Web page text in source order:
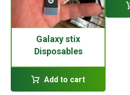
Galaxy stix
Disposables
Add to cart